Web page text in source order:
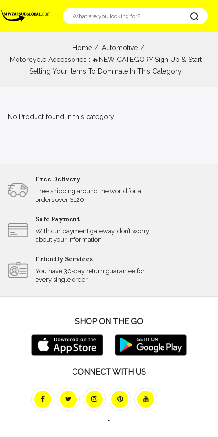
Home
Automotive
Motorcycle Accessories : 🔥NEW CATEGORY Sign Up & Start
Selling Your Items To Dominate In This Category.
No Product found in this category!
Free Delivery
Free shipping around the world for all
orders over $120
Safe Payment
With our payment gateway, don’t worry
about your information
Friendly Services
You have 30-day return guarantee for
every single order
SHOP ON THE GO
CONNECT WITH US